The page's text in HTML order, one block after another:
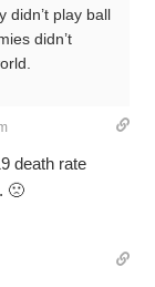
didn’t play ball
didn’t
death rate
🙁